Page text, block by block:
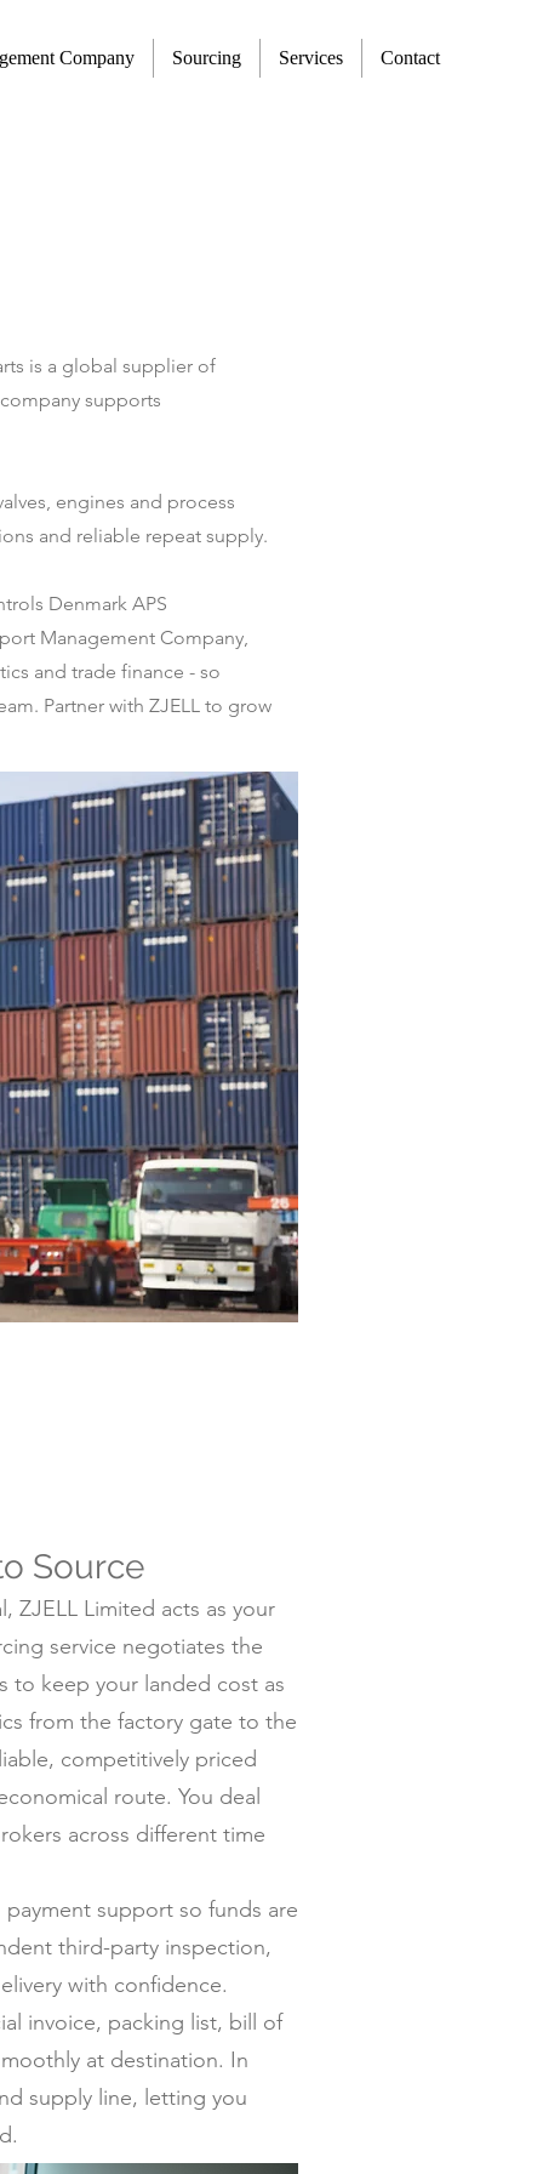
Company Sourcing Services Contact
is a global supplier of
supports
engines and process
and reliable repeat supply.
Denmark APS
Management Company,
and trade finance - so
Partner with ZJELL to grow
Source
ZJELL Limited acts as your
service negotiates the
to keep your landed cost as
from the factory gate to the
competitively priced
route. You deal
across different time
support so funds are
third-party inspection,
with confidence.
invoice, packing list, bill of
at destination. In
supply line, letting you